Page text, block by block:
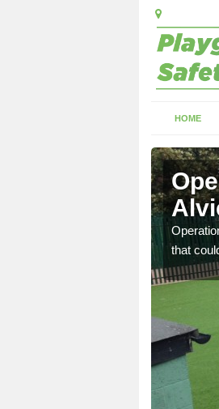
HOME
that